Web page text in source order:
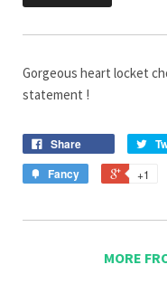
Gorgeous heart locket
statement !
Share
Fancy
+1
MORE